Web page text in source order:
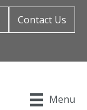
Contact Us
Menu